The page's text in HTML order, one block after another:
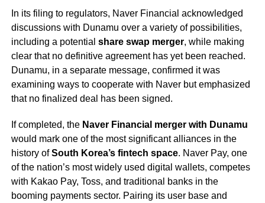
In its filing to regulators, Naver Financial acknowledged
discussions with Dunamu over a variety of possibilities,
including a potential share swap merger, while making
clear that no definitive agreement has yet been reached.
Dunamu, in a separate message, confirmed it was
examining ways to cooperate with Naver but emphasized
that no finalized deal has been signed.
If completed, the Naver Financial merger with Dunamu
would mark one of the most significant alliances in the
history ofSouth Korea’s fintech space. Naver Pay, one
of the nation’s most widely used digital wallets, competes
with Kakao Pay, Toss, and traditional banks in the
booming payments sector. Pairing its user base and